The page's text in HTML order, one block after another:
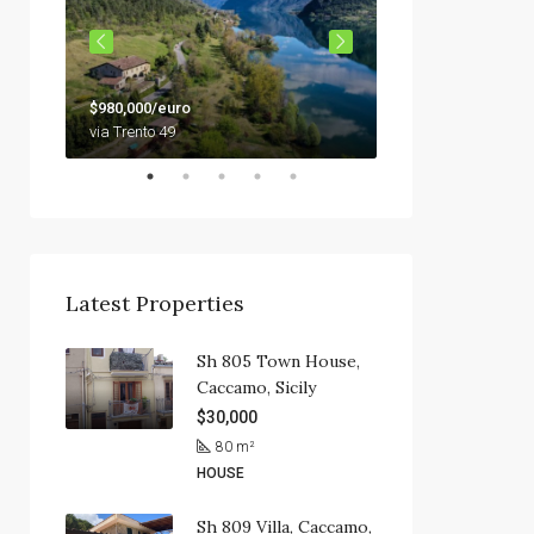
$980,000/euro
via Trento 49
Latest Properties
Sh 805 Town House,
Caccamo, Sicily
$30,000
80 m²
HOUSE
Sh 809 Villa, Caccamo,